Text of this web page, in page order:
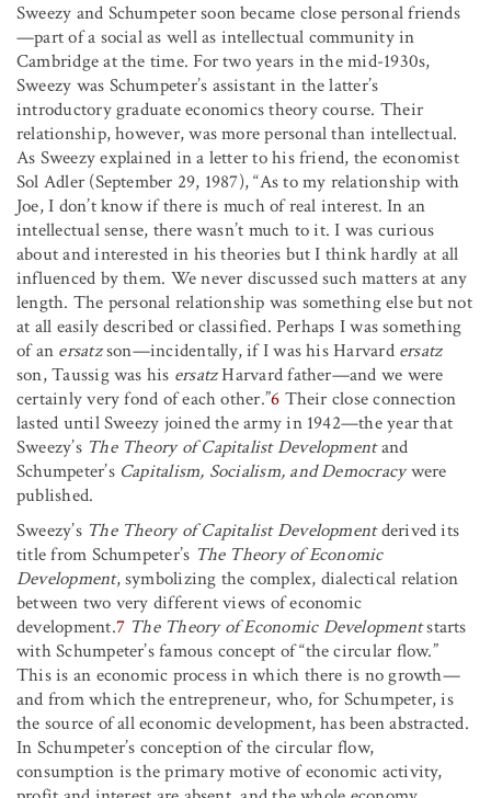
Sweezy and Schumpeter soon became close personal friends
—part of a social as well as intellectual community in
Cambridge at the time. For two years in the mid-1930s,
Sweezy was Schumpeter’s assistant in the latter’s
introductory graduate economics theory course. Their
relationship, however, was more personal than intellectual.
As Sweezy explained in a letter to his friend, the economist
Sol Adler (September 29, 1987), “As to my relationship with
Joe, I don’t know if there is much of real interest. In an
intellectual sense, there wasn’t much to it. I was curious
about and interested in his theories but I think hardly at all
influenced by them. We never discussed such matters at any
length. The personal relationship was something else but not
at all easily described or classified. Perhaps I was something
of an ersatzson—incidentally, if I was his Harvard ersatz
son, Taussig was his ersatzHarvard father—and we were
certainly very fond of each other.”6 Their close connection
lasted until Sweezy joined the army in 1942—the year that
Sweezy’s The Theory of Capitalist Developmentand
Schumpeter’s Capitalism, Socialism, and Democracywere
published.
Sweezy’s The Theory of Capitalist Developmentderived its
title from Schumpeter’s The Theory of Economic
Development, symbolizing the complex, dialectical relation
between two very different views of economic
development.7 The Theory of Economic Developmentstarts
with Schumpeter’s famous concept of “the circular flow.”
This is an economic process in which there is no growth—
and from which the entrepreneur, who, for Schumpeter, is
the source of all economic development, has been abstracted.
In Schumpeter’s conception of the circular flow,
consumption is the primary motive of economic activity,